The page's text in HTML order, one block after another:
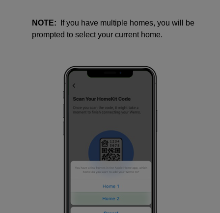
NOTE: If you have multiple homes, you will be
prompted to select your current home.